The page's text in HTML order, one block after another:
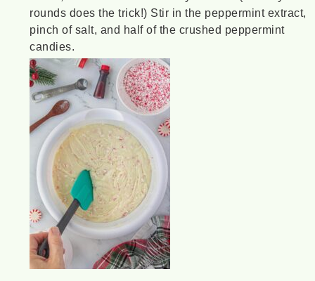
rounds does the trick!) Stir in the peppermint extract,
pinch of salt, and half of the crushed peppermint
candies.